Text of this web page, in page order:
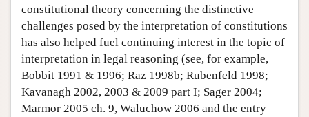
constitutional theory concerning the distinctive
challenges posed by the interpretation of constitutions
has also helped fuel continuing interest in the topic of
interpretation in legal reasoning (see, for example,
Bobbit 1991 & 1996; Raz 1998b; Rubenfeld 1998;
Kavanagh 2002, 2003 & 2009 part I; Sager 2004;
Marmor 2005 ch. 9, Waluchow 2006 and the entry